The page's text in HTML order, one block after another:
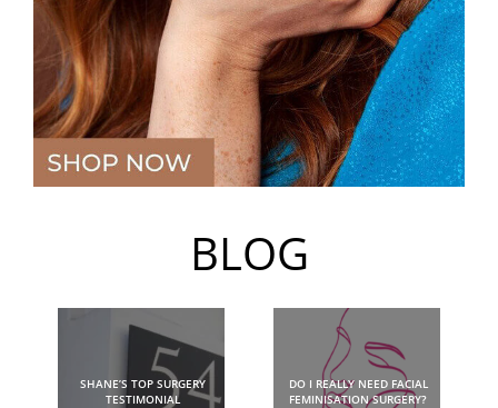
BLOG
SHANE’S TOP SURGERY
TESTIMONIAL
DO I REALLY NEED FACIAL
FEMINISATION SURGERY?